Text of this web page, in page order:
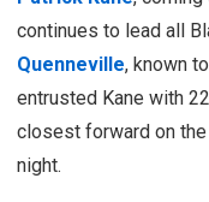
continues to lead all
Quenneville, known
entrusted Kane with
closest forward on
night.